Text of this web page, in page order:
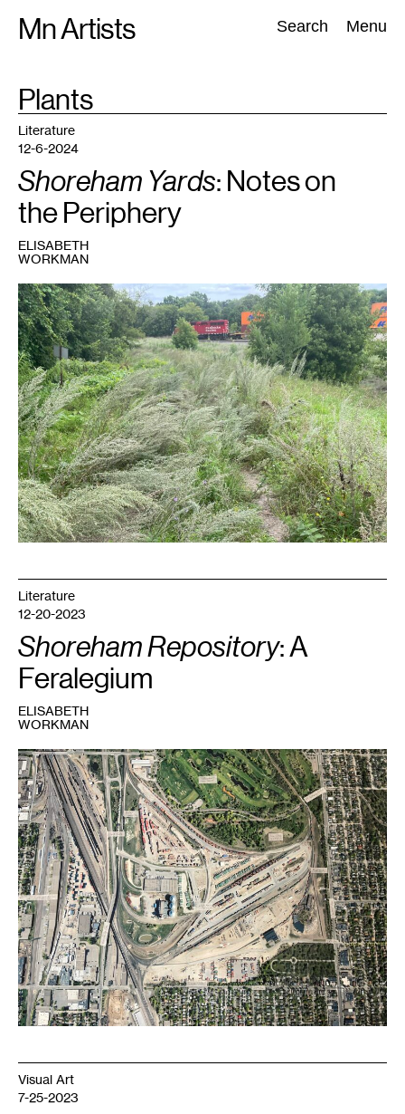
Mn Artists Search Menu
Search:
All(2389) Performing Arts(843) Visual Art(798
TAG
Plants
1
Literature
12-6-2024
Shoreham Yards: Notes on
the Periphery
ELISABETH
WORKMAN
1Shoreham
Yards
aerial
view.
Part
of
Shoreham
Repository.
Courtesy
the
artist.
Literature
12-20-2023
Shoreham Repository: A
Feralegium
ELISABETH
WORKMAN
Visual Art
7-25-2023